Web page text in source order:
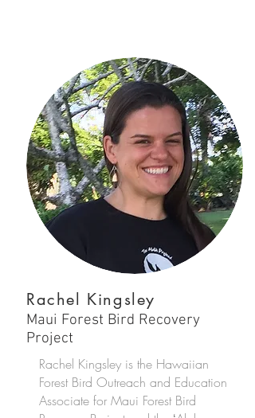
Rachel Kingsley
Maui Forest Bird Recovery
Project
Rachel Kingsley is the Hawaiian
Forest Bird Outreach and Education
Associate for Maui Forest Bird